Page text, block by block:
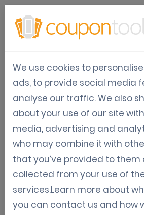
Create
cards
We use cookies to
ads, to provide social media
analyse our traffic. We also
about your use of our site
media, advertising and
who may combine it with
that you’ve provided to them
collected from your use of
services.Learn more about
you can contact us and how